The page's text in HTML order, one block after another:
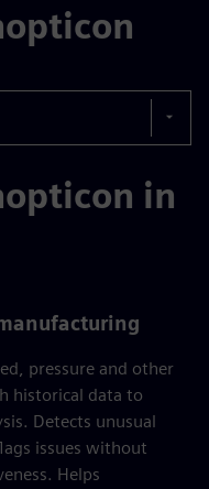
in
pressure and other
historical data to
Detects unusual
issues without
Helps